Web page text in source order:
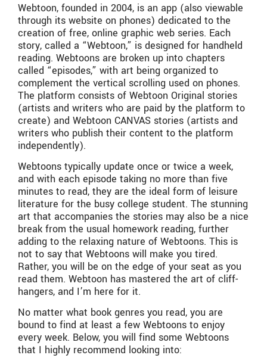
Webtoon, founded in 2004, is an app (also viewable
through its website on phones) dedicated to the
creation of free, online graphic web series. Each
story, called a “Webtoon,” is designed for handheld
reading. Webtoons are broken up into chapters
called “episodes,” with art being organized to
complement the vertical scrolling used on phones.
The platform consists of Webtoon Original stories
(artists and writers who are paid by the platform to
create) and Webtoon CANVAS stories (artists and
writers who publish their content to the platform
independently).
Webtoons typically update once or twice a week,
and with each episode taking no more than five
minutes to read, they are the ideal form of leisure
literature for the busy college student. The stunning
art that accompanies the stories may also be a nice
break from the usual homework reading, further
adding to the relaxing nature of Webtoons. This is
not to say that Webtoons will make you tired.
Rather, you will be on the edge of your seat as you
read them. Webtoon has mastered the art of cliff-
hangers, and I’m here for it.
No matter what book genres you read, you are
bound to find at least a few Webtoons to enjoy
every week. Below, you will find some Webtoons
that I highly recommend looking into: